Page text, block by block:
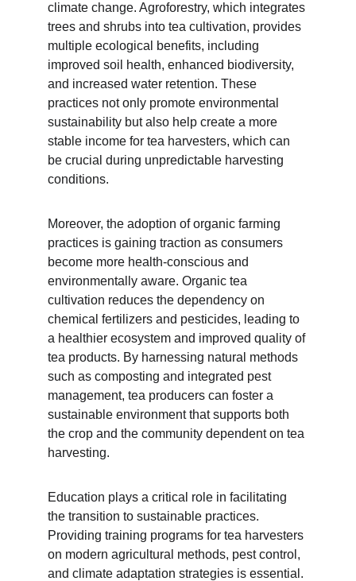
climate change. Agroforestry, which integrates
trees and shrubs into tea cultivation, provides
multiple ecological benefits, including
improved soil health, enhanced biodiversity,
and increased water retention. These
practices not only promote environmental
sustainability but also help create a more
stable income for tea harvesters, which can
be crucial during unpredictable harvesting
conditions.
Moreover, the adoption of organic farming
practices is gaining traction as consumers
become more health-conscious and
environmentally aware. Organic tea
cultivation reduces the dependency on
chemical fertilizers and pesticides, leading to
a healthier ecosystem and improved quality of
tea products. By harnessing natural methods
such as composting and integrated pest
management, tea producers can foster a
sustainable environment that supports both
the crop and the community dependent on tea
harvesting.
Education plays a critical role in facilitating
the transition to sustainable practices.
Providing training programs for tea harvesters
on modern agricultural methods, pest control,
and climate adaptation strategies is essential.